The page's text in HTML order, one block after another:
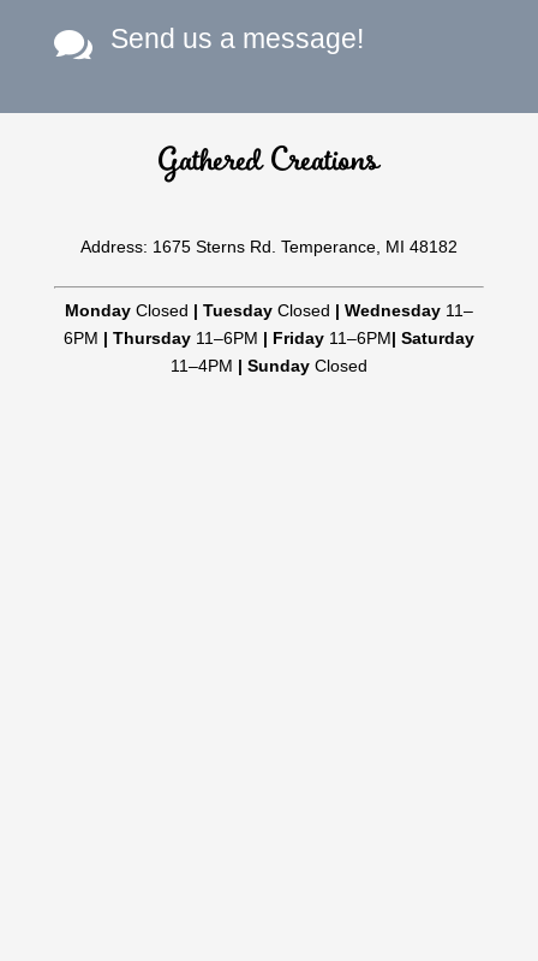
 Send us a message!
Gathered Creations
Address: 1675 Sterns Rd. Temperance, MI 48182
MondayClosed | TuesdayClosed | Wednesday 11–
6PM | Thursday11–6PM | Friday11–6PM| Saturday
11–4PM | SundayClosed